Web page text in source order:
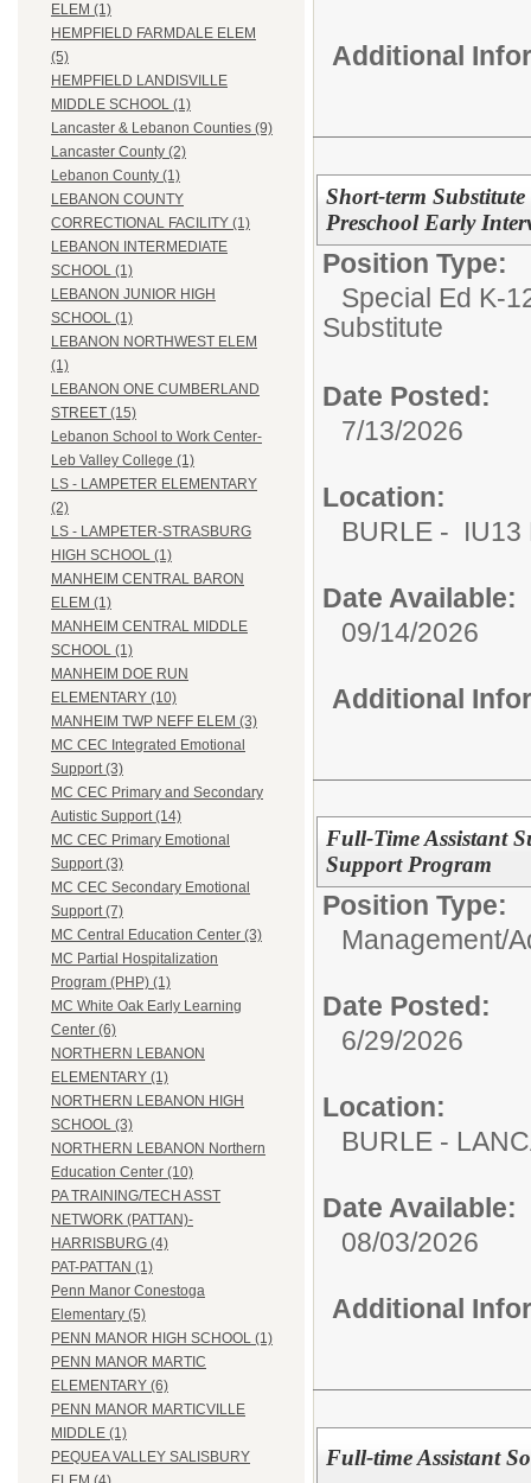
ELEM (1)
HEMPFIELD FARMDALE ELEM
(5)
HEMPFIELD LANDISVILLE
MIDDLE SCHOOL (1)
Lancaster & Lebanon Counties (9)
Lancaster County (2)
Lebanon County (1)
LEBANON COUNTY
CORRECTIONAL FACILITY (1)
LEBANON INTERMEDIATE
SCHOOL (1)
LEBANON JUNIOR HIGH
SCHOOL (1)
LEBANON NORTHWEST ELEM
(1)
LEBANON ONE CUMBERLAND
STREET (15)
Lebanon School to Work Center-
Leb Valley College (1)
LS - LAMPETER ELEMENTARY
(2)
LS - LAMPETER-STRASBURG
HIGH SCHOOL (1)
MANHEIM CENTRAL BARON
ELEM (1)
MANHEIM CENTRAL MIDDLE
SCHOOL (1)
MANHEIM DOE RUN
ELEMENTARY (10)
MANHEIM TWP NEFF ELEM (3)
MC CEC Integrated Emotional
Support (3)
MC CEC Primary and Secondary
Autistic Support (14)
MC CEC Primary Emotional
Support (3)
MC CEC Secondary Emotional
Support (7)
MC Central Education Center (3)
MC Partial Hospitalization
Program (PHP) (1)
MC White Oak Early Learning
Center (6)
NORTHERN LEBANON
ELEMENTARY (1)
NORTHERN LEBANON HIGH
SCHOOL (3)
NORTHERN LEBANON Northern
Education Center (10)
PA TRAINING/TECH ASST
NETWORK (PATTAN)-
HARRISBURG (4)
PAT-PATTAN (1)
Penn Manor Conestoga
Elementary (5)
PENN MANOR HIGH SCHOOL (1)
PENN MANOR MARTIC
ELEMENTARY (6)
PENN MANOR MARTICVILLE
MIDDLE (1)
PEQUEA VALLEY SALISBURY
Additional
Short-term
Preschool Early
Position Type:
Special Ed K-
Substitute
Date Posted:
7/13/2026
Location:
BURLE - IU13
Date Available:
09/14/2026
Additional
Full-Time Assistant
Support Program
Position Type:
Management/
Date Posted:
6/29/2026
Location:
BURLE -
Date Available:
08/03/2026
Additional
Full-time Assistant